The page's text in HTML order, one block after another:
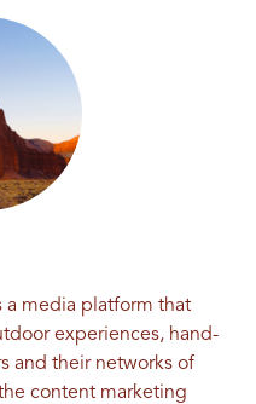
a media platform that
experiences, hand-
and their networks of
the content marketing